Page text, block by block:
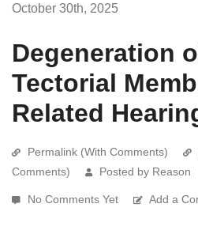
October 30th, 2025
Degeneration
Tectorial
Related
Permalink (With Comments)
Comments)
Posted by Reason
No Comments Yet Add a